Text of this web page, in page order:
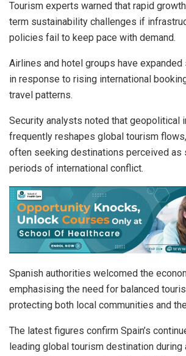
Tourism experts warned that rapid
term sustainability challenges if
policies fail to keep pace with demand.
Airlines and hotel groups have
in response to rising international
travel patterns.
Security analysts noted that geopolitical
frequently reshapes global tourism
often seeking destinations perceived as
periods of international conflict.
Spanish authorities welcomed the
emphasising the need for balanced
protecting both local communities and
The latest figures confirm Spain’s
leading global tourism destination during